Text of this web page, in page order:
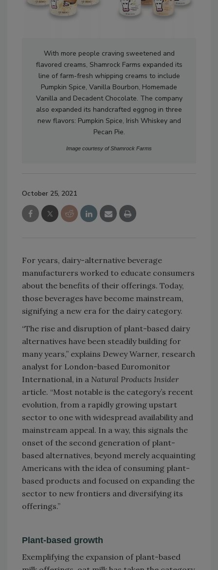
With more people craving sweetened and
flavored creams, Shamrock Farms expanded its
line of farm-fresh whipping creams to include
Pumpkin Spice, Vanilla Bourbon, Homemade
Vanilla and Decadent Chocolate. The company
also expanded its handcrafted eggnog in three
new flavors: Pumpkin Spice, Irish Whiskey and
Pecan Pie.
Image courtesy of Shamrock Farms
October 25, 2021
For years, dairy-alternative beverage
manufacturers worked to educate consumers
about the benefits of their offerings. Today,
those beverages have become mainstream,
signifying a new era for the dairy category.
“The rise and disruption of plant-based dairy
alternatives have been steadily building for
many years,” explains Dewey Warner, research
analyst for London-based Euromonitor
International, in a Natural Products Insider
article. “Most notable is the category’s recent
evolution, from a rapidly growing upstart
sector to one with widespread availability and
mainstream appeal. In a way, this signals the
onset of the second generation of plant-
based alternatives, beyond merely acquainting
Americans with the idea of consuming plant-
based products and focused on expanding the
sector to new frontiers and diversifying its
offerings.”
Plant-based growth
Exemplifying the expansion of plant-based